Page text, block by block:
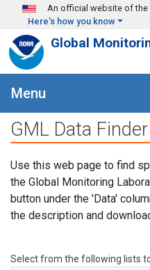
Skip to main content
An official website of the
Here's how you know
Global
Menu
GML Data Finder
Use this web page to find
the Global Monitoring
button under the 'Data'
the description and
Select from the following lists